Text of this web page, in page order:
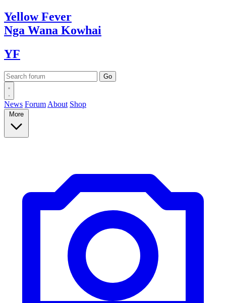
YellowFever
Nga Wana Kowhai
YF
News Forum About Shop
More